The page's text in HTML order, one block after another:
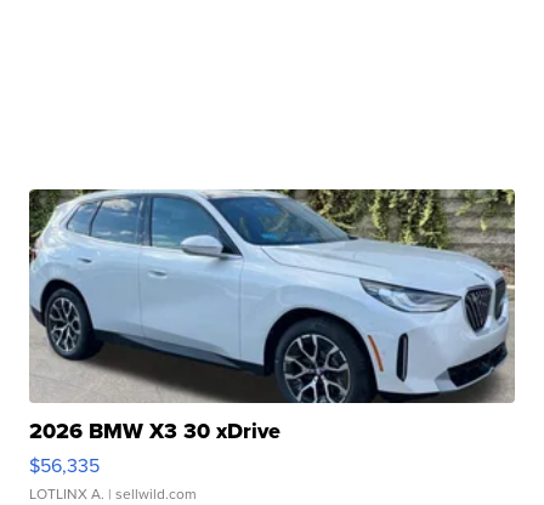
2026 BMW X3 30 xDrive
$56,335
LOTLINX A. | sellwild.com